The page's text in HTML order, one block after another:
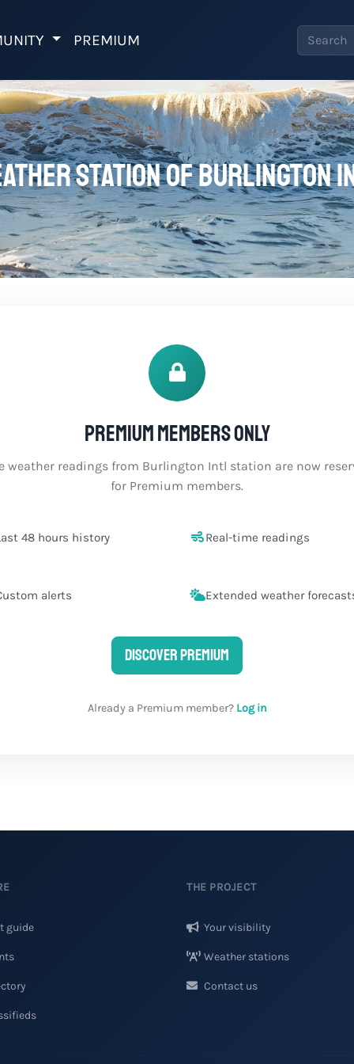
PREMIUM
station of Burlington
Premium members only
weather readings from Burlington Intl station are now
for Premium members.
48 hours history Real-time readings
alerts Extended weather
Discover Premium
Already a Premium member? Log in
guide
THE PROJECT
Your visibility
Weather stations
Contact us